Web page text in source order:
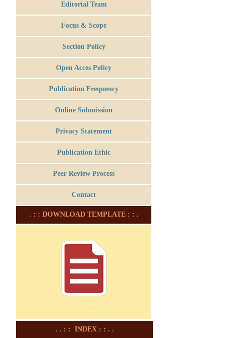
Editorial Team
Focus & Scope
Section Policy
Open Acces Policy
Publication Frequency
Online Submission
Privacy Statement
Publication Ethic
Peer Review Process
Contact
. : : DOWNLOAD TEMPLATE : : .
. . : : INDEX : : . .